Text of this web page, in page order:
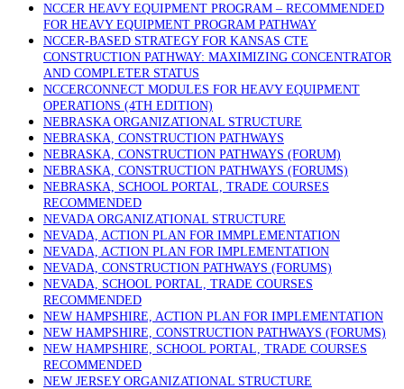
NCCER HEAVY EQUIPMENT PROGRAM – RECOMMENDED
FOR HEAVY EQUIPMENT PROGRAM PATHWAY
NCCER-BASED STRATEGY FOR KANSAS CTE
CONSTRUCTION PATHWAY: MAXIMIZING CONCENTRATOR
AND COMPLETER STATUS
NCCERCONNECT MODULES FOR HEAVY EQUIPMENT
OPERATIONS (4TH EDITION)
NEBRASKA ORGANIZATIONAL STRUCTURE
NEBRASKA, CONSTRUCTION PATHWAYS
NEBRASKA, CONSTRUCTION PATHWAYS (FORUM)
NEBRASKA, CONSTRUCTION PATHWAYS (FORUMS)
NEBRASKA, SCHOOL PORTAL, TRADE COURSES
RECOMMENDED
NEVADA ORGANIZATIONAL STRUCTURE
NEVADA, ACTION PLAN FOR IMMPLEMENTATION
NEVADA, ACTION PLAN FOR IMPLEMENTATION
NEVADA, CONSTRUCTION PATHWAYS (FORUMS)
NEVADA, SCHOOL PORTAL, TRADE COURSES
RECOMMENDED
NEW HAMPSHIRE, ACTION PLAN FOR IMPLEMENTATION
NEW HAMPSHIRE, CONSTRUCTION PATHWAYS (FORUMS)
NEW HAMPSHIRE, SCHOOL PORTAL, TRADE COURSES
RECOMMENDED
NEW JERSEY ORGANIZATIONAL STRUCTURE